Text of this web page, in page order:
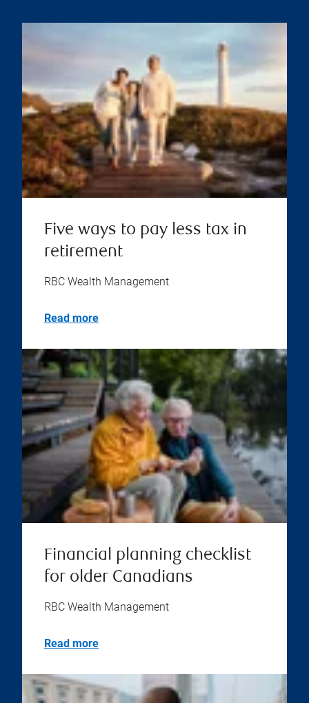
Five ways to pay less tax in
retirement
RBC Wealth Management
Read more
Financial planning checklist
for older Canadians
RBC Wealth Management
Read more